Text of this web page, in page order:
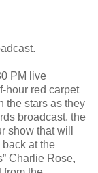
PM live
hour red carpet
the stars as they
broadcast, the
show that will
at the
Charlie Rose,